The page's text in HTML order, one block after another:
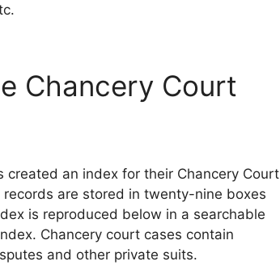
Chancery Court
created an index for their Chancery Court
are stored in twenty-nine boxes
is reproduced below in a searchable
Chancery court cases contain
and other private suits.